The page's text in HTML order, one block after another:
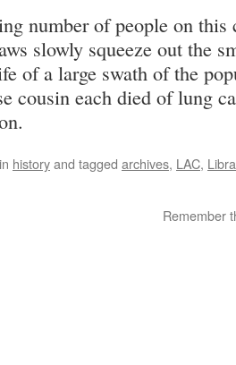
number of people on this
slowly squeeze out the
of a large swath of the
cousin each died of lung
historyand tagged archives, LAC,
Remember